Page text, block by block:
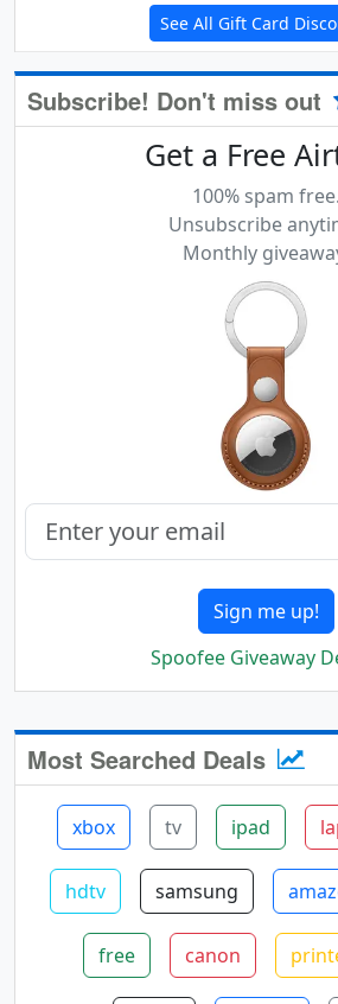
See All Gift Card
Subscribe! Don't miss out
Get a Free
100% spam free.
Unsubscribe
Monthly
Sign me up!
Spoofee Giveaway
Most Searched Deals
xbox tv ipad
hdtv samsung
free canon